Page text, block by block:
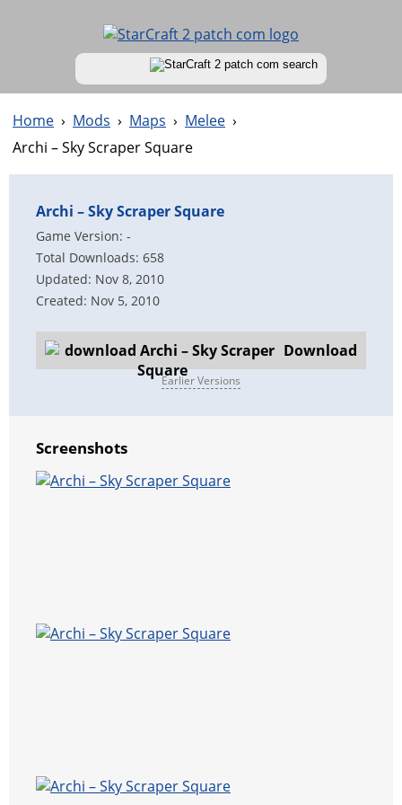
Home › Mods › Maps › Melee ›
Archi – Sky Scraper Square
Archi – Sky Scraper Square
Game Version: -
Total Downloads: 658
Updated: Nov 8, 2010
Created: Nov 5, 2010
Download
Earlier Versions
Screenshots